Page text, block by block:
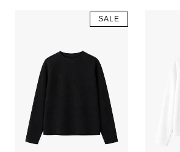
SALE